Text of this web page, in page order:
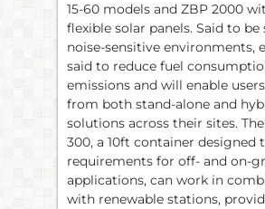
15-60 models and ZBP 2000
flexible solar panels. Said to
noise-sensitive environments,
said to reduce fuel
emissions and will enable
from both stand-alone and
solutions across their sites.
300, a 10ft container designed
requirements for off- and on-
applications, can work in
with renewable stations,